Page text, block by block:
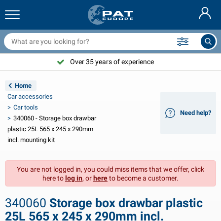
nets & accessories
electrics
lights
lights Aspöck
lighting LED
interior
chargers & solar items
inverters
& 24V accessories
tools
covers
& motorhome exterior
& motorhome interior
accessories
products
accessories
equipment
and shackles
sport
and maintenance
covers and accessories
extinguishers & fire blankets
accessories
accessories
ties
products
Nederlands
Deutsch
Français
Svenska
Norsk
Dansk
Suomalainen
Over 35 years of experience
Home
Car accessories
Car tools
340060 - Storage box drawbar
plastic 25L 565 x 245 x 290mm
incl. mounting kit
Need help?
You are not logged in, you could miss items that we offer, click
here tolog in, orhereto become a customer.
340060 Storage box drawbar plastic
25L 565 x 245 x 290mm incl.